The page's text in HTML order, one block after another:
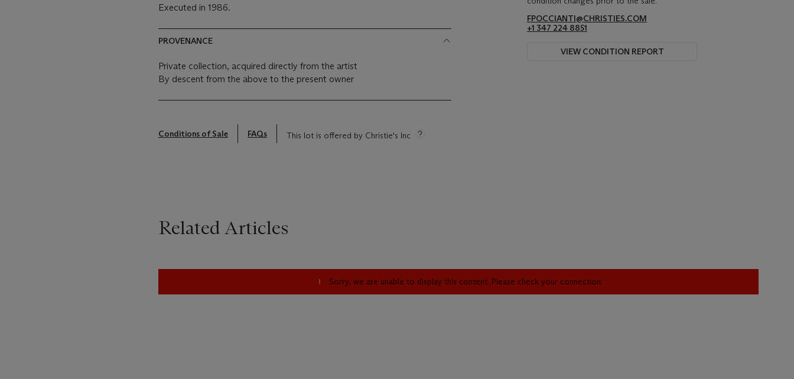
Executed in 1986.
PROVENANCE
Private collection, acquired directly from the artist
By descent from the above to the present owner
Conditions of Sale FAQs This lot is offered by Christie's Inc
FPOCCIANTI@CHRISTIES.COM
+1 347 224 8851
VIEW CONDITION REPORT
Related Articles
Sorry, we are unable to display this content. Please check your connection.